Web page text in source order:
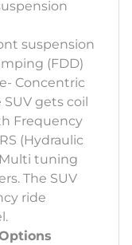
suspension
(FDD)
Concentric
gets coil
Frequency
(Hydraulic
tuning
The SUV
ride